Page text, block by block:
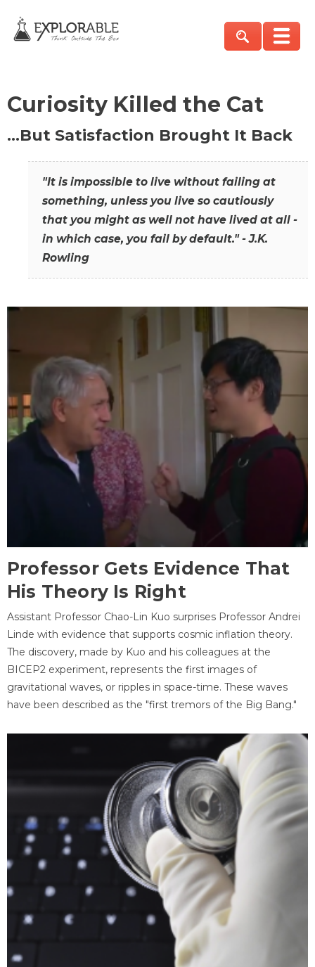
Curiosity Killed the Cat
…But Satisfaction Brought It Back
"It is impossible to live without failing at
something, unless you live so cautiously
that you might as well not have lived at all -
in which case, you fail by default." - J.K.
Rowling
Professor Gets Evidence That
His Theory Is Right
Assistant Professor Chao-Lin Kuo surprises Professor Andrei
Linde with evidence that supports cosmic inflation theory.
The discovery, made by Kuo and his colleagues at the
BICEP2 experiment, represents the first images of
gravitational waves, or ripples in space-time. These waves
have been described as the "first tremors of the Big Bang."